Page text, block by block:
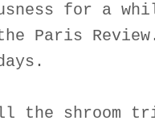
for a
Paris
the shroom